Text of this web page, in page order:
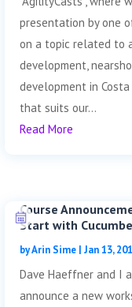
presentation by one
on a topic related to
development,
development in
that suits our...
Read More
Course
Start with
byArin Sime| Jan 13,
Dave Haeffner and I
announce a new